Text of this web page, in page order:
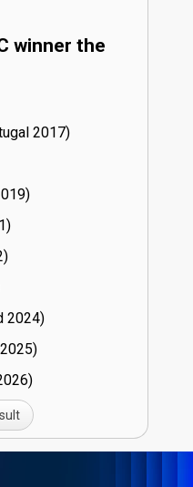
winner the
17)
19)
24)
25)
26)